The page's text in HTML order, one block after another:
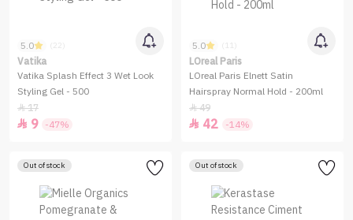
5.0 (22)
Vatika
Vatika Splash Effect 3 Wet Look
Styling Gel - 500
17
 9 -47%
5.0 (11)
LOreal Paris
LOreal Paris Elnett Satin
Hairspray Normal Hold - 200ml
49
 42 -14%
Out of stock Out of stock